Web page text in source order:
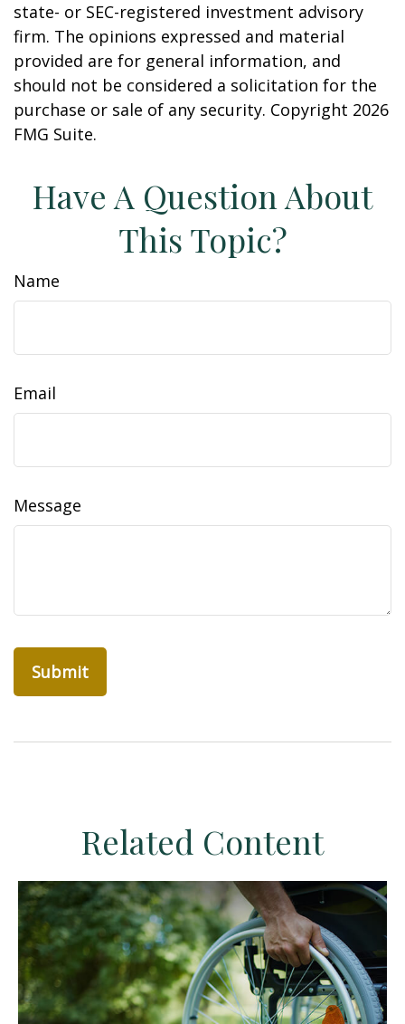
state- or SEC-registered investment advisory
firm. The opinions expressed and material
provided are for general information, and
should not be considered a solicitation for the
purchase or sale of any security. Copyright 2026
FMG Suite.
Have A Question About
This Topic?
Name
Email
Message
Related Content